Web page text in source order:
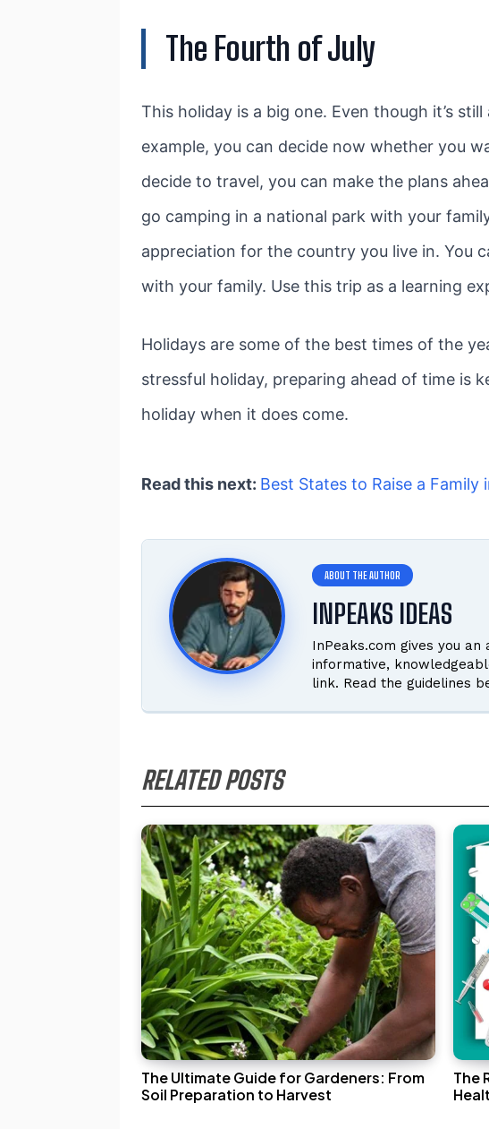
The Fourth of July
This holiday is a big one. Even though it’s
example, you can decide now whether you
decide to travel, you can make the plans
go camping in a national park with your
appreciation for the country you live in. You
with your family. Use this trip as a learning
Holidays are some of the best times of the
stressful holiday, preparing ahead of time is
holiday when it does come.
Read this next: Best States to Raise a Family
INPEAKS IDEAS
InPeaks.com gives you
informative,
link. Read the guidelines
RELATED POSTS
The Ultimate Guide for Gardeners: From
Soil Preparation to Harvest
The